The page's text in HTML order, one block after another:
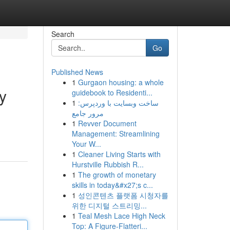
Search
Go
Published News
1 Gurgaon housing: a whole
guidebook to Residenti...
1 ساخت وبسایت با وردپرس:
مرور جامع
1 Revver Document
Management: Streamlining
Your W...
1 Cleaner Living Starts with
Hurstville Rubbish R...
1 The growth of monetary
skills in today&#x27;s c...
1 성인콘텐츠 플랫폼 시청자를
위한 디지털 스트리밍...
1 Teal Mesh Lace High Neck
Top: A Figure-Flatteri...